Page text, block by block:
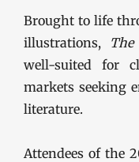
Brought to life
illustrations,
well-suited for
markets seeking
literature.
Attendees of the